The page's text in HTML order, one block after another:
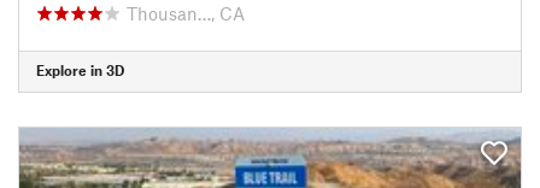
Thousan…, CA
Explore in 3D